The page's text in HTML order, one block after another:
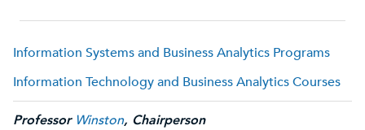
Information Systems and Business Analytics Programs
Information Technology and Business Analytics Courses
Professor Winston, Chairperson